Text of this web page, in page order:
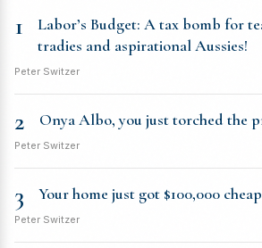
1
Labor’s Budget: A tax bomb for
tradies and aspirational Aussies!
Peter Switzer
2 Onya Albo, you just torched the
Peter Switzer
3 Your home just got $100,000
Peter Switzer